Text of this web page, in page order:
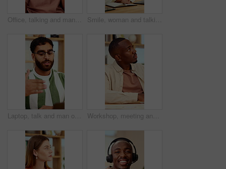
Office, talking and man with headset for customer support, online help and contact us. Consultant, happy and African person with mic for virtual assistance, crm service and client communication Smile, woman and talking at meeting, welcome and hr discussion for recruitment in office. Talent acquisition, mature person and conversation with greeting, good morning or hiring with job opportunity
Laptop, talk and man on video call in home for hiring process, career history or WFH opportunity. Freelance vacancy, candidate and online meeting for recruitment, introduction and experience summary Workshop, meeting and black man listen in office for skill development, marketing and creativity. Male person, hear advice and insight in seminar for advertising, learning or guide for career growth.